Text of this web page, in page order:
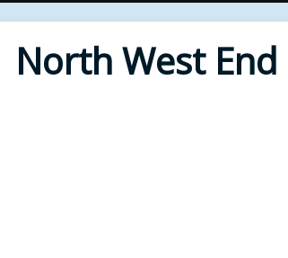
North West End